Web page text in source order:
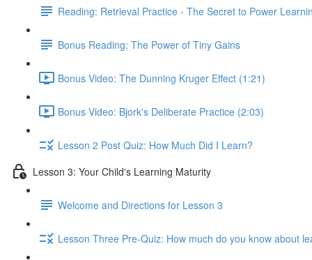
Reading: Retrieval Practice - The Secret to Power
Bonus Reading: The Power of Tiny Gains
Bonus Video: The Dunning Kruger Effect (1:21)
Bonus Video: Bjork's Deliberate Practice (2:03)
Lesson 2 Post Quiz: How Much Did I Learn?
Lesson 3: Your Child's Learning Maturity
Welcome and Directions for Lesson 3
Lesson Three Pre-Quiz: How much do you know about